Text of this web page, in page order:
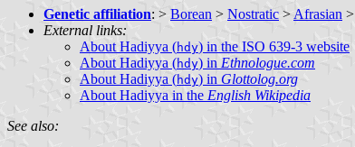
Genetic affiliation: > Borean > Nostratic > Afrasian >
External links:
About Hadiyya (hdy) in the ISO 639-3 website
About Hadiyya (hdy) in Ethnologue.com
About Hadiyya (hdy) in Glottolog.org
About Hadiyya in the English Wikipedia
See also: